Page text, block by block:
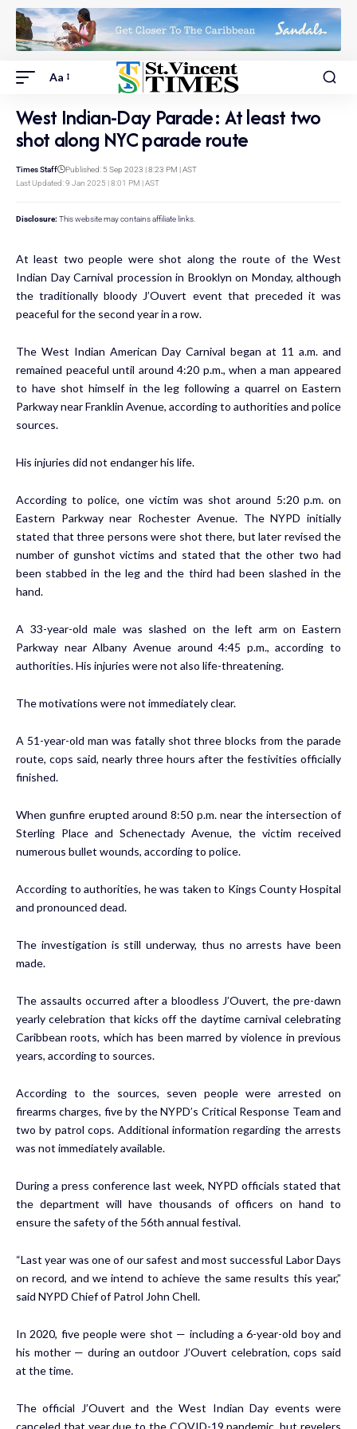
Aa
West Indian-Day Parade: At least two
shot along NYC parade route
Last Updated: 9 Jan 2025 | 8:01 PM | AST
Times Staff Published: 5 Sep 2023 | 8:23 PM | AST
Disclosure: This website may contains affiliate links.
At least two people were shot along the route of the West
Indian Day Carnival procession in Brooklyn on Monday, although
the traditionally bloody J’Ouvert event that preceded it was
peaceful for the second year in a row.
The West Indian American Day Carnival began at 11 a.m. and
remained peaceful until around 4:20 p.m., when a man appeared
to have shot himself in the leg following a quarrel on Eastern
Parkway near Franklin Avenue, according to authorities and police
sources.
His injuries did not endanger his life.
According to police, one victim was shot around 5:20 p.m. on
Eastern Parkway near Rochester Avenue. The NYPD initially
stated that three persons were shot there, but later revised the
number of gunshot victims and stated that the other two had
been stabbed in the leg and the third had been slashed in the
hand.
A 33-year-old male was slashed on the left arm on Eastern
Parkway near Albany Avenue around 4:45 p.m., according to
authorities. His injuries were not also life-threatening.
The motivations were not immediately clear.
A 51-year-old man was fatally shot three blocks from the parade
route, cops said, nearly three hours after the festivities officially
finished.
When gunfire erupted around 8:50 p.m. near the intersection of
Sterling Place and Schenectady Avenue, the victim received
numerous bullet wounds, according to police.
According to authorities, he was taken to Kings County Hospital
and pronounced dead.
The investigation is still underway, thus no arrests have been
made.
The assaults occurred after a bloodless J’Ouvert, the pre-dawn
yearly celebration that kicks off the daytime carnival celebrating
Caribbean roots, which has been marred by violence in previous
years, according to sources.
According to the sources, seven people were arrested on
firearms charges, five by the NYPD’s Critical Response Team and
two by patrol cops. Additional information regarding the arrests
was not immediately available.
During a press conference last week, NYPD officials stated that
the department will have thousands of officers on hand to
ensure the safety of the 56th annual festival.
“Last year was one of our safest and most successful Labor Days
on record, and we intend to achieve the same results this year,”
said NYPD Chief of Patrol John Chell.
In 2020, five people were shot — including a 6-year-old boy and
his mother — during an outdoor J’Ouvert celebration, cops said
at the time.
The official J’Ouvert and the West Indian Day events were
canceled that year due to the COVID-19 pandemic, but revelers